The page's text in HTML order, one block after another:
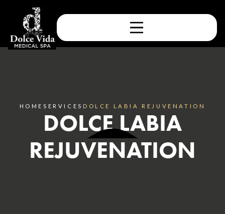
HOMESERVICES DOLCE LABIA REJUVENATION
DOLCE LABIA
REJUVENATION